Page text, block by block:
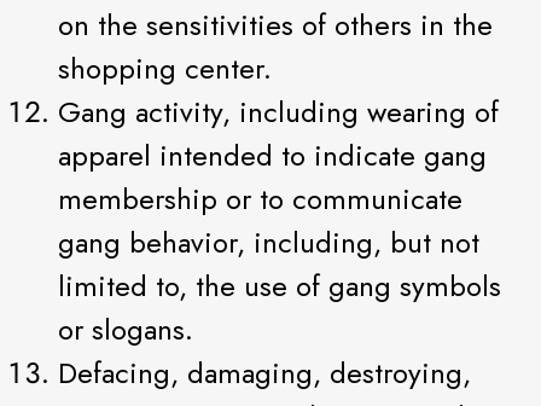
on the sensitivities of others in the
shopping center.
Gang activity, including wearing of
apparel intended to indicate gang
membership or to communicate
gang behavior, including, but not
limited to, the use of gang symbols
or slogans.
Defacing, damaging, destroying,